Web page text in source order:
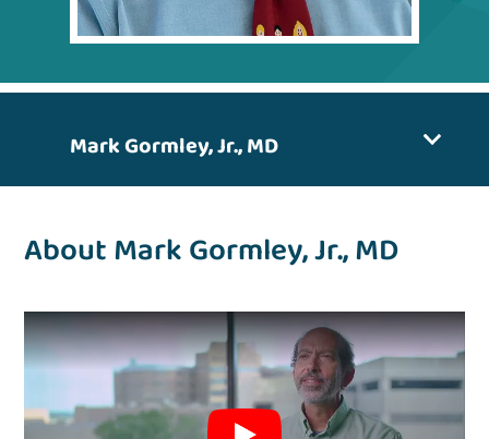
Mark Gormley, Jr., MD
About Mark Gormley, Jr., MD